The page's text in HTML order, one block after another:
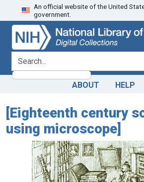
Skip
to
search
Skip to
main
content
An official website of the United
government.
search for
ABOUT HELP
[Eighteenth century
using microscope]